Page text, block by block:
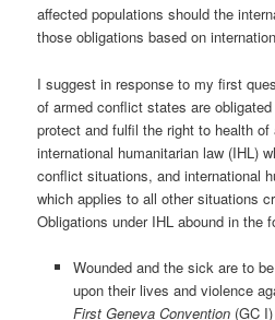
affected populations should the
those obligations based on
I suggest in response to my first
of armed conflict states are
protect and fulfil the right to health
international humanitarian law (IHL)
conflict situations, and international
which applies to all other situations
Obligations under IHL abound in the
Wounded and the sick are to
upon their lives and violence
First Geneva Convention(GC I)